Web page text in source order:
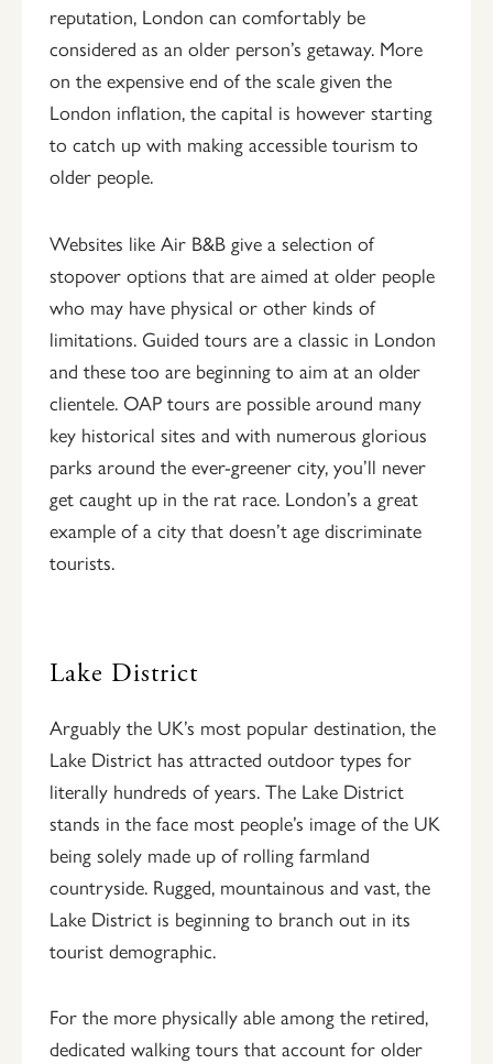
reputation, London can comfortably be
considered as an older person’s getaway. More
on the expensive end of the scale given the
London inflation, the capital is however starting
to catch up with making accessible tourism to
older people.
Websites like Air B&B give a selection of
stopover options that are aimed at older people
who may have physical or other kinds of
limitations. Guided tours are a classic in London
and these too are beginning to aim at an older
clientele. OAP tours are possible around many
key historical sites and with numerous glorious
parks around the ever-greener city, you’ll never
get caught up in the rat race. London’s a great
example of a city that doesn’t age discriminate
tourists.
Lake District
Arguably the UK’s most popular destination, the
Lake District has attracted outdoor types for
literally hundreds of years. The Lake District
stands in the face most people’s image of the UK
being solely made up of rolling farmland
countryside. Rugged, mountainous and vast, the
Lake District is beginning to branch out in its
tourist demographic.
For the more physically able among the retired,
dedicated walking tours that account for older